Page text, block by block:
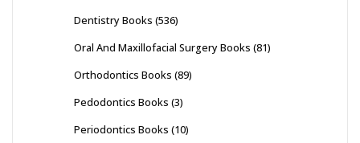
Dentistry Books (536)
Oral And Maxillofacial Surgery Books (81)
Orthodontics Books (89)
Pedodontics Books (3)
Periodontics Books (10)